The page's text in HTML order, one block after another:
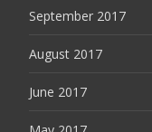
September 2017
August 2017
June 2017